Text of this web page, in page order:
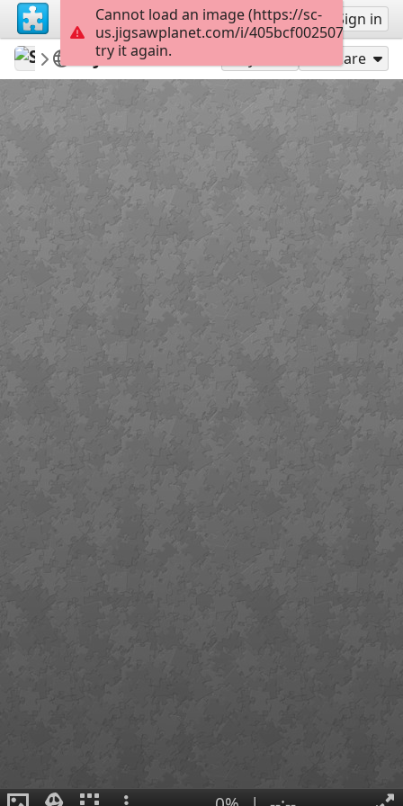
Sign up Sign in
SaintlyMic
JESUSisGOD.tv
JESUSisGOD Share
Cannot load an image (https://sc-
us.jigsawplanet.com/i/
try it again.